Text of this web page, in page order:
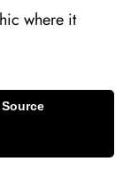
where it